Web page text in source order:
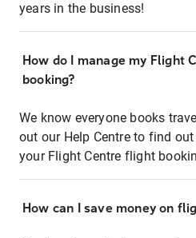
years in the business!
How do I manage my Flight
booking?
We know everyone books
out our Help Centre to find
your Flight Centre flight
How can I save money on